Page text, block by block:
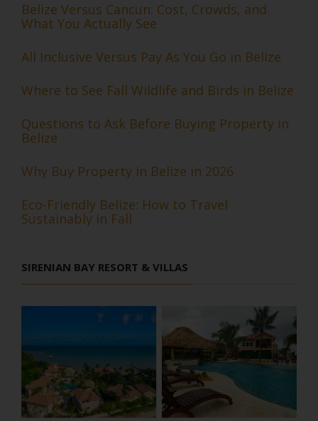
Belize Versus Cancun: Cost, Crowds, and
What You Actually See
All Inclusive Versus Pay As You Go in Belize
Where to See Fall Wildlife and Birds in Belize
Questions to Ask Before Buying Property in
Belize
Why Buy Property in Belize in 2026
Eco-Friendly Belize: How to Travel
Sustainably in Fall
SIRENIAN BAY RESORT & VILLAS